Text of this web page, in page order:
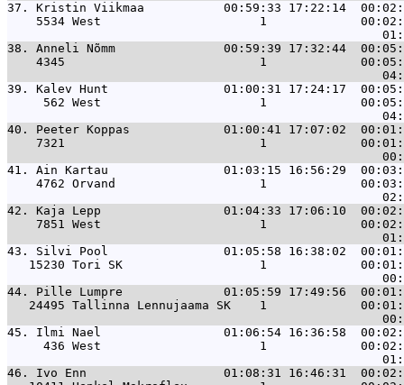
37. Kristin Viikmaa           00:59:33 17:22:14  00:02:07
5534 West                      1
38. Anneli Nõmm               00:59:39 17:32:44
4345                           1
39. Kalev Hunt                01:00:31 17:24:17  00:05:29
562 West                      1
40. Peeter Koppas             01:00:41 17:07:02
7321                           1
41. Ain Kartau                01:03:15 16:56:29  00:03:34
4762 Orvand                    1
42. Kaja Lepp                 01:04:33 17:06:10  00:02:29
7851 West                      1
43. Silvi Pool                01:05:58 16:38:02  00:01:56
15230 Tori SK                   1
44. Pille Lumpre              01:05:59 17:49:56  00:01:57
24495 Tallinna Lennujaama SK    1
45. Ilmi Nael                 01:06:54 16:36:58  00:02:38
436 West                      1
46. Ivo Enn                   01:08:31 16:46:31  00:02:06